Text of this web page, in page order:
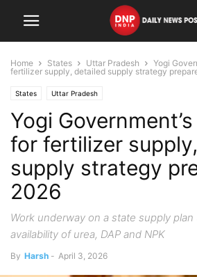
Home States Uttar Pradesh
Yogi
fertilizer supply, detailed supply strategy
States Uttar Pradesh
Yogi
for fertilizer
supply strategy
2026
Work underway on a state supply
availability of urea, DAP and NPK
By Harsh - April 3, 2026